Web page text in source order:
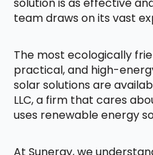
team draws on its vast
The most ecologically
practical, and high-
solar solutions are
LLC, a firm that cares
uses renewable energy